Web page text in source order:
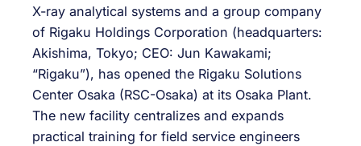
X-ray analytical systems and a group company
of Rigaku Holdings Corporation (headquarters:
Akishima, Tokyo; CEO: Jun Kawakami;
“Rigaku”), has opened the Rigaku Solutions
Center Osaka (RSC-Osaka) at its Osaka Plant.
The new facility centralizes and expands
practical training for field service engineers